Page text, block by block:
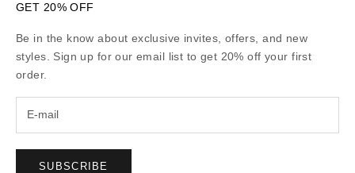
GET 20% OFF
Be in the know about exclusive invites, offers, and new
styles. Sign up for our email list to get 20% off your first
order.
SUBSCRIBE